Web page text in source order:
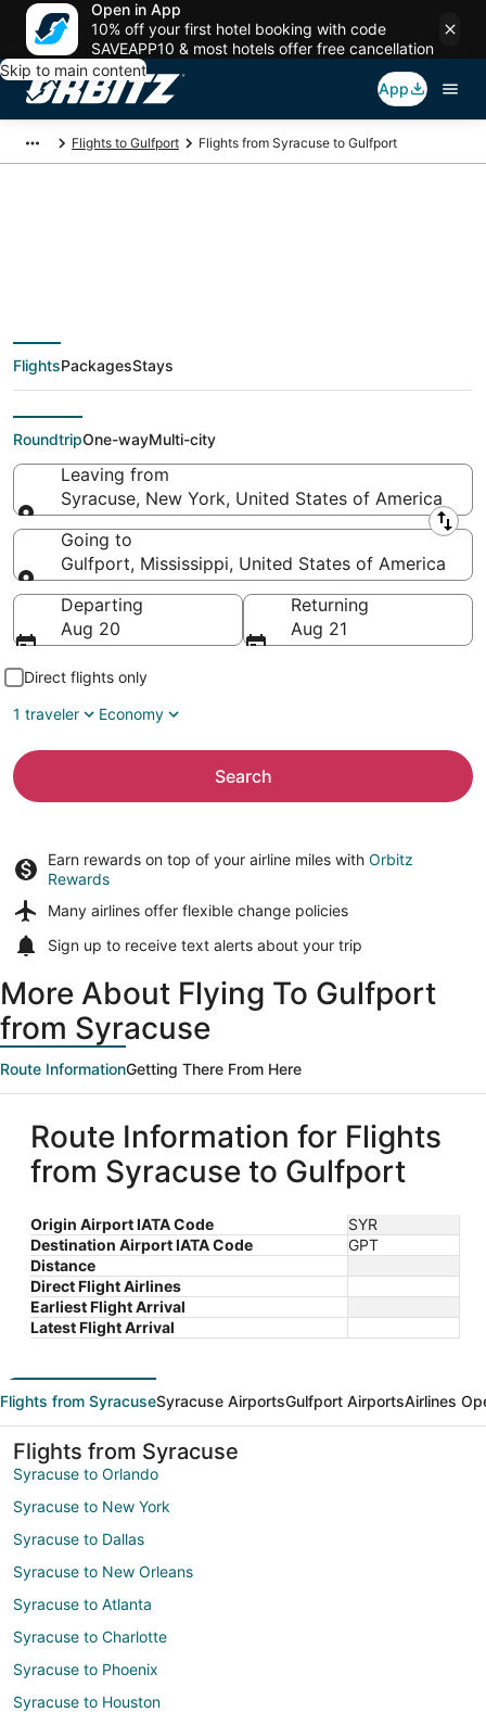
Open in App
10% off your first hotel booking with code
SAVEAPP10 & most hotels offer free cancellation
Skip to main content
App
Flights to Gulfport Flights from Syracuse to Gulfport
Cheap flight deals
from Syracuse (SYR)
to Gulfport (GPT)
FlightsPackagesStays
RoundtripOne-wayMulti-city
Leaving from
Syracuse, New York, United States of America
Leaving from
Going to
Gulfport, Mississippi, United States of America
Going to
Departing
Aug 20
Returning
Aug 21
Direct flights only
1 traveler
Economy
Search
Earn rewards on top of your airline miles with Orbitz
Rewards
Many airlines offer flexible change policies
Sign up to receive text alerts about your trip
More About Flying To Gulfport
from Syracuse
Route InformationGetting There From Here
Route Information for Flights
from Syracuse to Gulfport
Origin Airport IATA Code
SYR
Destination Airport IATA Code
GPT
Distance
Direct Flight Airlines
Earliest Flight Arrival
Latest Flight Arrival
Flights from SyracuseSyracuse AirportsGulfport AirportsAirlines
Flights from Syracuse
Syracuse to Orlando
Syracuse to New York
Syracuse to Dallas
Syracuse to New Orleans
Syracuse to Atlanta
Syracuse to Charlotte
Syracuse to Phoenix
Syracuse to Houston